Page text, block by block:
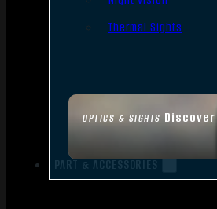
OPTICS & SIGHTS Discover
Thermal Sights
PART & ACCESSORIES